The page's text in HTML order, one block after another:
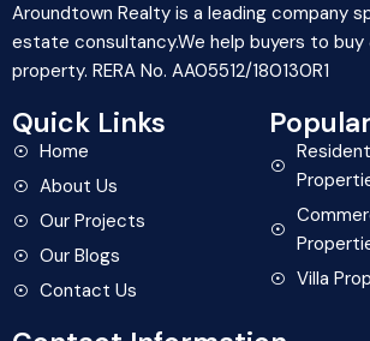
Aroundtown Realty is a leading company
estate consultancy.We help buyers to
property. RERA No. AA05512/180130R1
Quick Links
Home
About Us
Our Projects
Our Blogs
Contact Us
Villa